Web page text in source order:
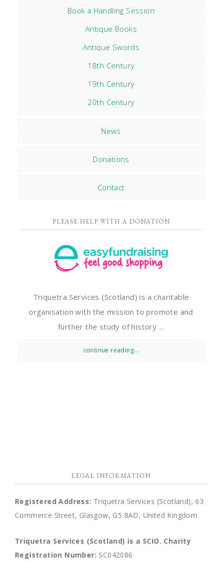
Book a Handling Session
Antique Books
Antique Swords
18th Century
19th Century
20th Century
News
Donations
Contact
PLEASE HELP WITH A DONATION
Triquetra Services (Scotland) is a charitable
organisation with the mission to promote and
further the study of history ...
continue reading...
LEGAL INFORMATION
Registered Address: Triquetra Services (Scotland), 63
Commerce Street, Glasgow, G5 8AD, United Kingdom
Triquetra Services (Scotland) is a SCIO. Charity
Registration Number: SC042086